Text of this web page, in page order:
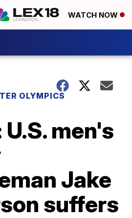
WATCH NOW
OLYMPICS
men's
Jake
suffers